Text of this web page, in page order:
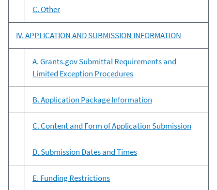
C. Other
IV. APPLICATION AND SUBMISSION INFORMATION
A. Grants.gov Submittal Requirements and
Limited Exception Procedures
B. Application Package Information
C. Content and Form of Application Submission
D. Submission Dates and Times
E. Funding Restrictions